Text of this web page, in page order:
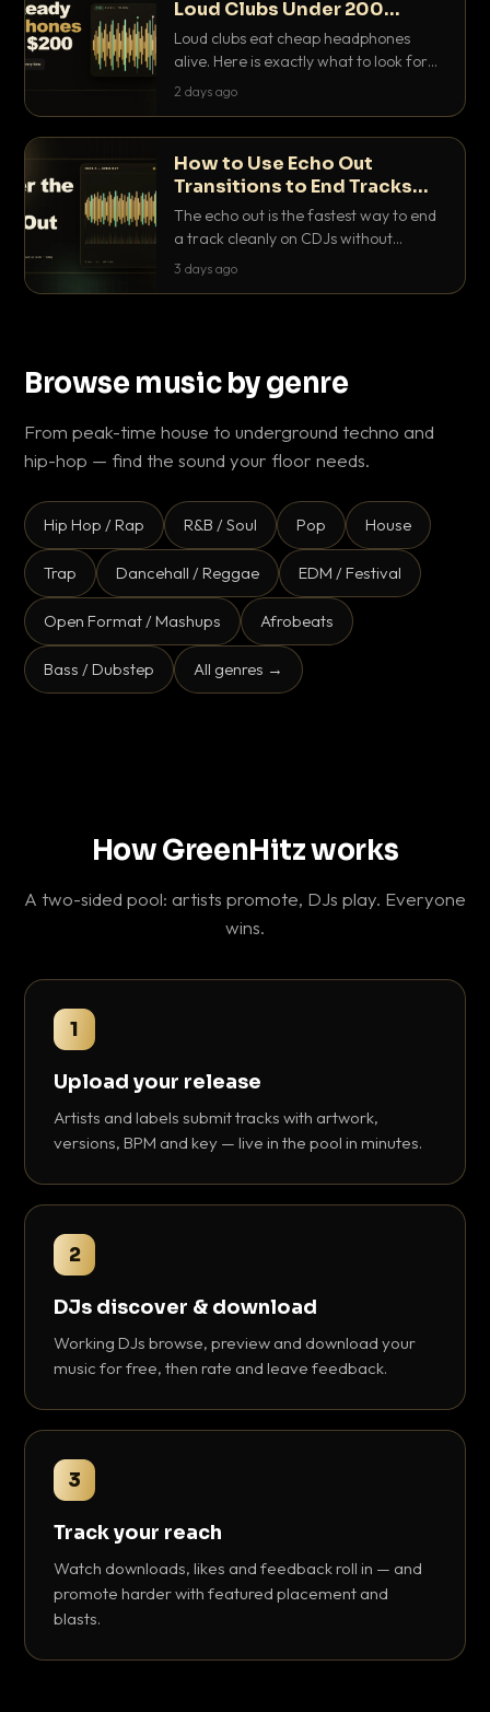
Loud Clubs Under 200
Dollars
Loud clubs eat cheap headphones
alive. Here is exactly what to look for
and the best DJ headphones under
2 days ago
How to Use Echo Out
Transitions to End Tracks
Cleanly on CDJs
The echo out is the fastest way to end
a track cleanly on CDJs without
waiting for a dead outro. Here is
3 days ago
Browse music by genre
From peak-time house to underground techno and
hip-hop — find the sound your floor needs.
Hip Hop / Rap R&B / Soul Pop House
Trap Dancehall / Reggae EDM / Festival
Open Format / Mashups Afrobeats
Bass / Dubstep All genres →
How GreenHitz works
A two-sided pool: artists promote, DJs play. Everyone
wins.
1
Upload your release
Artists and labels submit tracks with artwork,
versions, BPM and key — live in the pool in minutes.
2
DJs discover & download
Working DJs browse, preview and download your
music for free, then rate and leave feedback.
3
Track your reach
Watch downloads, likes and feedback roll in — and
promote harder with featured placement and
blasts.